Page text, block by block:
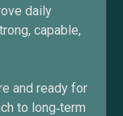
daily
capable,
and ready for
to long‑term